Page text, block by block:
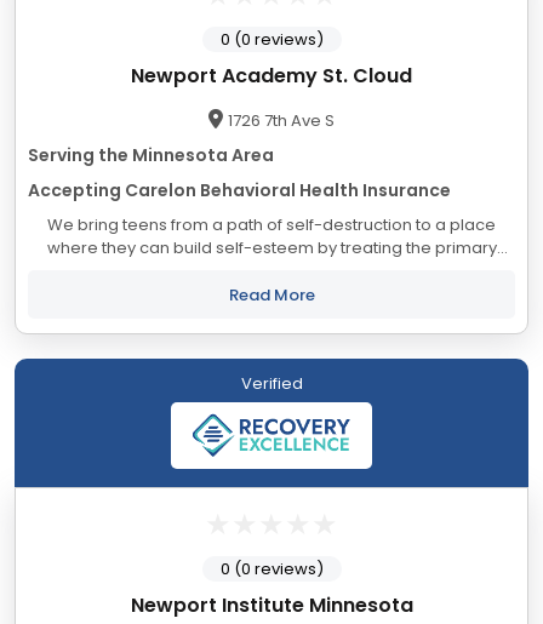
Newport Academy St. Cloud
1726 7th Ave S
Serving the Minnesota Area
Accepting Carelon Behavioral Health Insurance
We bring teens from a path of self-destruction to a place
where they can build self-esteem by treating the primary
risk behavior. We treat adolescents...
Read More
0 (0 reviews)
Verified
Newport Institute Minnesota
0 (0 reviews)